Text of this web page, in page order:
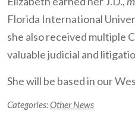
Florida International
she also received multiple
valuable judicial and
She will be based in our
Categories:Other News